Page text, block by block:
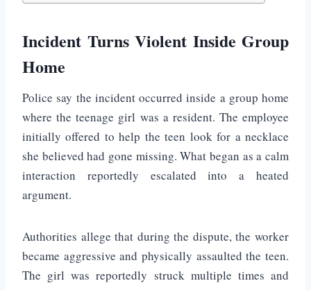
Incident Turns Violent Inside Group
Home
Police say the incident occurred inside a group home
where the teenage girl was a resident. The employee
initially offered to help the teen look for a necklace
she believed had gone missing. What began as a calm
interaction reportedly escalated into a heated
argument.
Authorities allege that during the dispute, the worker
became aggressive and physically assaulted the teen.
The girl was reportedly struck multiple times and